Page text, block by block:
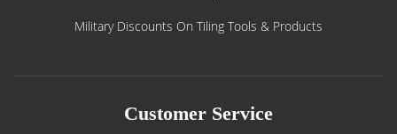
Military Discounts On Tiling Tools & Products
Customer Service